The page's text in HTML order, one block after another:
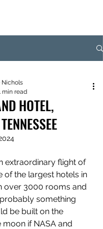
HOTEL,
Nichols
min read
extraordinary flight of
of the largest hotels in
over 3000 rooms and
probably something
be built on the
if NASA and